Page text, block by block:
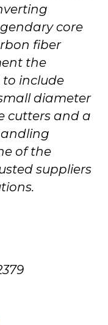
core
fiber
the
include
diameter
cutters and a
of the
suppliers